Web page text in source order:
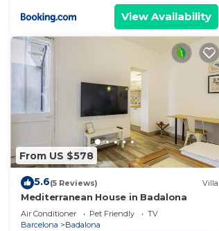
View Availability
From US $578
5.6(5 Reviews) Villa
Mediterranean House in Badalona
Air Conditioner Pet Friendly
TV
Barcelona
Badalona